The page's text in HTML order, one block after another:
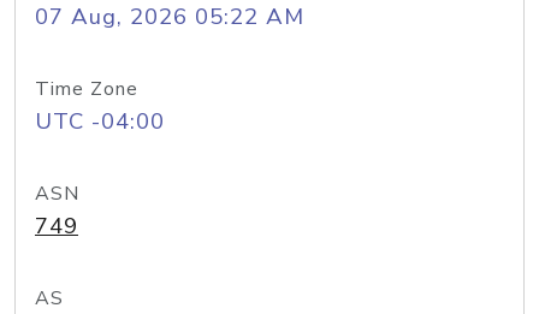
07 Aug, 2026 05:22 AM
Time Zone
UTC -04:00
ASN
749
AS